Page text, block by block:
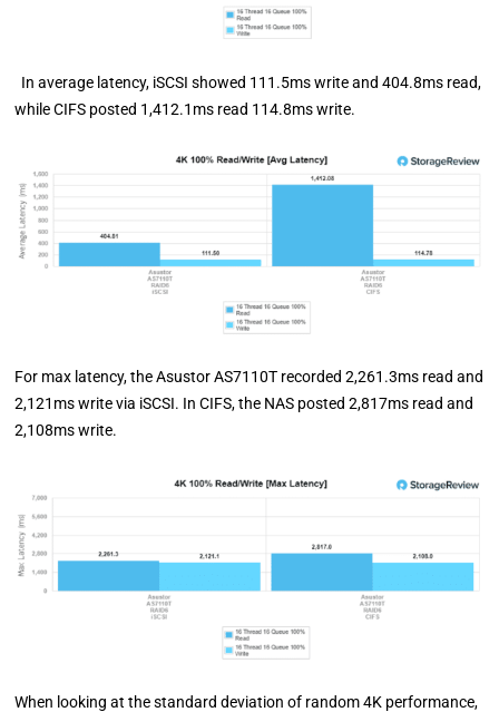
In average latency, iSCSI showed 111.5ms write and 404.8ms read,
while CIFS posted 1,412.1ms read 114.8ms write.
For max latency, the Asustor AS7110T recorded 2,261.3ms read and
2,121ms write via iSCSI. In CIFS, the NAS posted 2,817ms read and
2,108ms write.
When looking at the standard deviation of random 4K performance,